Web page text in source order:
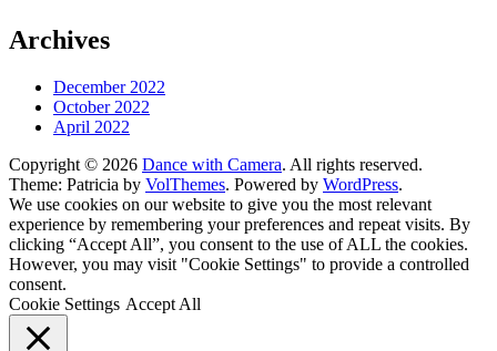
Archives
December 2022
October 2022
April 2022
Copyright © 2026 Dance with Camera. All rights reserved.
Theme: Patricia by VolThemes. Powered by WordPress.
We use cookies on our website to give you the most relevant
experience by remembering your preferences and repeat visits. By
clicking “Accept All”, you consent to the use of ALL the cookies.
However, you may visit "Cookie Settings" to provide a controlled
consent.
Cookie Settings Accept All